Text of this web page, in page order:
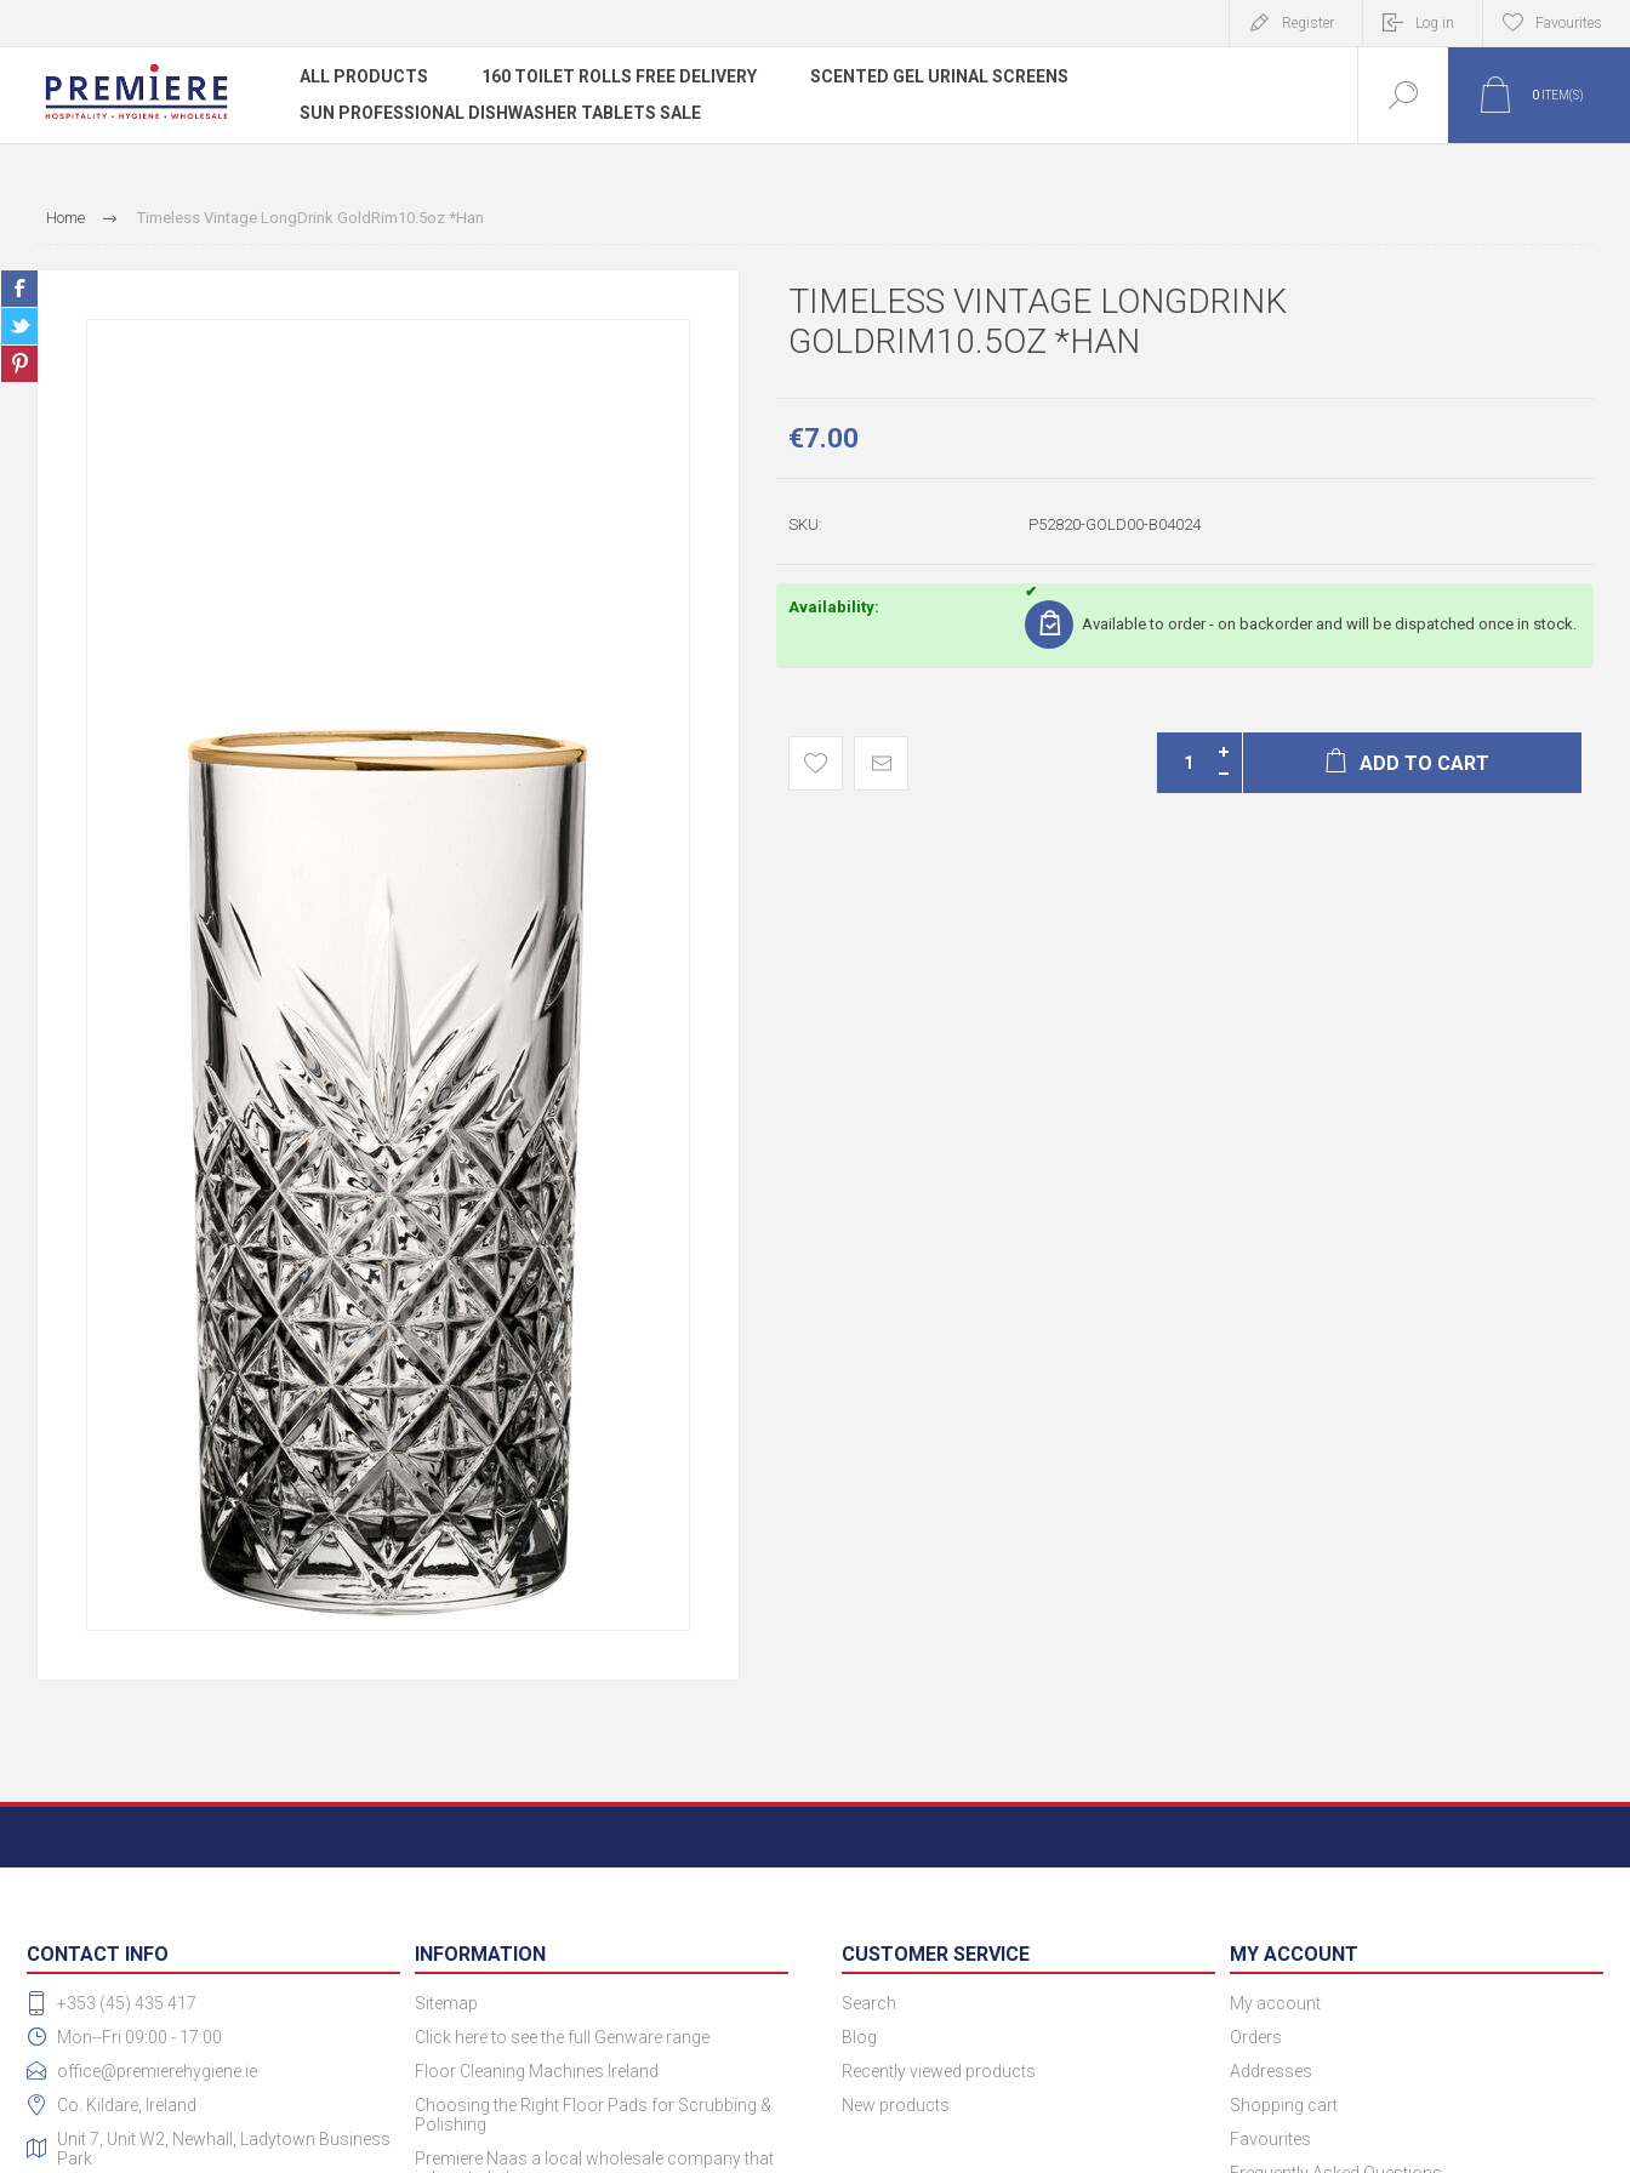
Register Log in Favourites
ALL PRODUCTS 160 TOILET ROLLS FREE DELIVERY
SCENTED GEL URINAL SCREENS
SUN PROFESSIONAL DISHWASHER TABLETS SALE
0 ITEM(S)
Home Timeless Vintage LongDrink GoldRim10.5oz *Han
TIMELESS VINTAGE LONGDRINK
GOLDRIM10.5OZ *HAN
€7.00
SKU: P52820-GOLD00-B04024
Availability:
Available to order - on backorder and will be dispatched once in stock.
ADD TO CART
CONTACT INFO
+353 (45) 435 417
Mon--Fri 09:00 - 17:00
office@premierehygiene.ie
Co. Kildare, Ireland
Unit 7, Unit W2, Newhall, Ladytown Business
Park
INFORMATION
Sitemap
Click here to see the full Genware range
Floor Cleaning Machines Ireland
Choosing the Right Floor Pads for Scrubbing &
Polishing
Premiere Naas a local wholesale company that
CUSTOMER SERVICE
Search
Blog
Recently viewed products
New products
MY ACCOUNT
My account
Orders
Addresses
Shopping cart
Favourites